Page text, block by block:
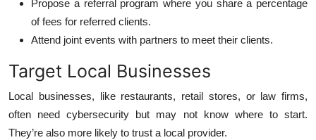
Propose a referral program where you share a percentage
of fees for referred clients.
Attend joint events with partners to meet their clients.
Target Local Businesses
Local businesses, like restaurants, retail stores, or law firms,
often need cybersecurity but may not know where to start.
They’re also more likely to trust a local provider.